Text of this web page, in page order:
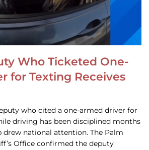
Who Ticketed One-
for Texting Receives
who cited a one-armed driver for
driving has been disciplined months
national attention. The Palm
Office confirmed the deputy